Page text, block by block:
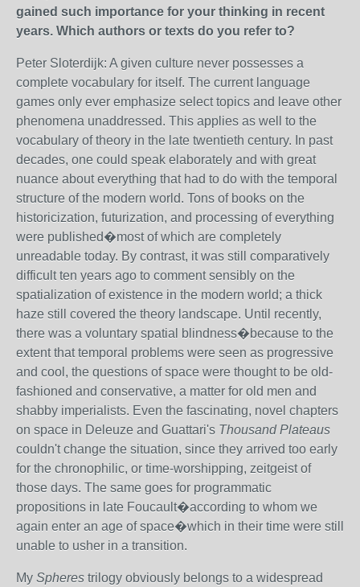
gained such importance for your thinking in recent
years. Which authors or texts do you refer to?
Peter Sloterdijk: A given culture never possesses a
complete vocabulary for itself. The current language
games only ever emphasize select topics and leave other
phenomena unaddressed. This applies as well to the
vocabulary of theory in the late twentieth century. In past
decades, one could speak elaborately and with great
nuance about everything that had to do with the temporal
structure of the modern world. Tons of books on the
historicization, futurization, and processing of everything
were published�most of which are completely
unreadable today. By contrast, it was still comparatively
difficult ten years ago to comment sensibly on the
spatialization of existence in the modern world; a thick
haze still covered the theory landscape. Until recently,
there was a voluntary spatial blindness�because to the
extent that temporal problems were seen as progressive
and cool, the questions of space were thought to be old-
fashioned and conservative, a matter for old men and
shabby imperialists. Even the fascinating, novel chapters
on space in Deleuze and Guattari's Thousand Plateaus
couldn't change the situation, since they arrived too early
for the chronophilic, or time-worshipping, zeitgeist of
those days. The same goes for programmatic
propositions in late Foucault�according to whom we
again enter an age of space�which in their time were still
unable to usher in a transition.
My Spheres trilogy obviously belongs to a widespread